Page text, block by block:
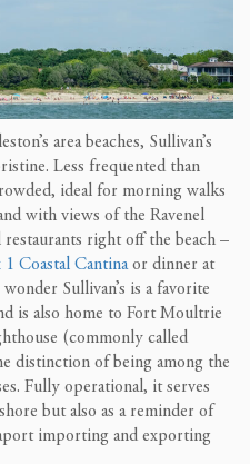
area beaches, Sullivan’s
Less frequented than
ideal for morning walks
with views of the Ravenel
right off the beach –
1 Coastal Cantinaor dinner at
wonder Sullivan’s is a favorite
is also home to Fort Moultrie
(commonly called
distinction of being among the
Fully operational, it serves
but also as a reminder of
importing and exporting